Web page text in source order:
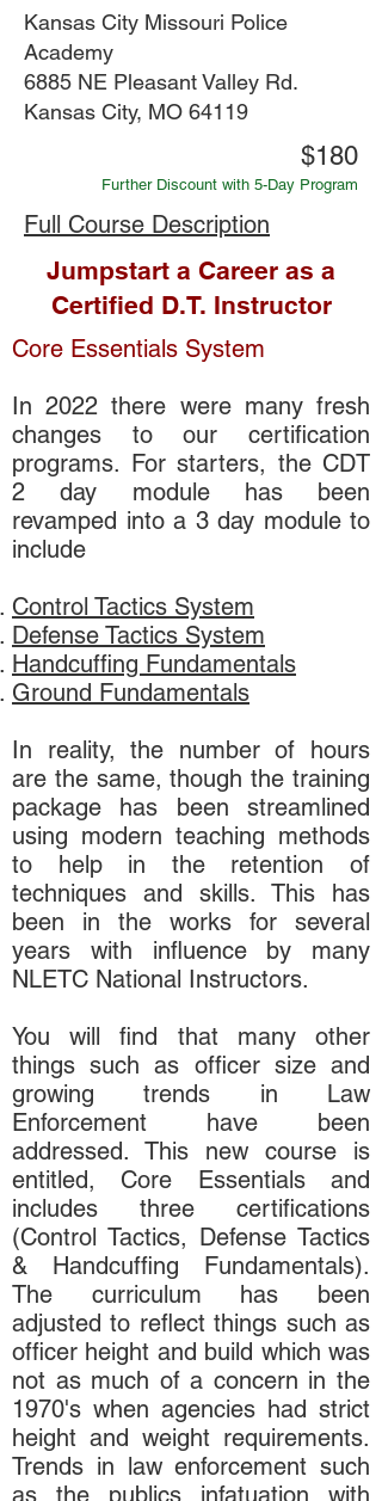
Kansas City Missouri Police
Academy
6885 NE Pleasant Valley Rd.
Kansas City, MO 64119
$180
Further Discount with 5-Day Program
Full Course Description
Jumpstart a Career as a
Certified D.T. Instructor
Core Essentials System
In 2022 there were many fresh
changes to our certification
programs. For starters, the CDT
2 day module has been
revamped into a 3 day module to
include
Control Tactics System
Defense Tactics System
Handcuffing Fundamentals
Ground Fundamentals
In reality, the number of hours
are the same, though the training
package has been streamlined
using modern teaching methods
to help in the retention of
techniques and skills. This has
been in the works for several
years with influence by many
NLETC National Instructors.
You will find that many other
things such as officer size and
growing trends in Law
Enforcement have been
addressed. This new course is
entitled, Core Essentials and
includes three certifications
(Control Tactics, Defense Tactics
& Handcuffing Fundamentals).
The curriculum has been
adjusted to reflect things such as
officer height and build which was
not as much of a concern in the
1970's when agencies had strict
height and weight requirements.
Trends in law enforcement such
as the publics infatuation with